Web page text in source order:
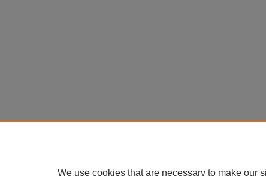
We use cookies that are necessary to make our